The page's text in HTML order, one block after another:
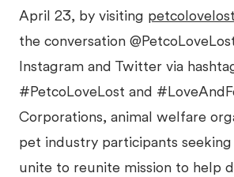
April 23, by visiting
the conversation
Instagram and Twitter via
#PetcoLoveLost and
Corporations, animal welfare
pet industry participants
unite to reunite mission to help